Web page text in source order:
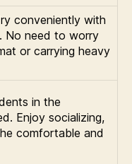
conveniently with
No need to worry
or carrying heavy
in the
Enjoy socializing,
comfortable and